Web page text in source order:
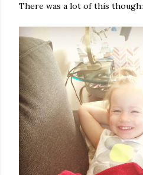
There was a lot of this though: